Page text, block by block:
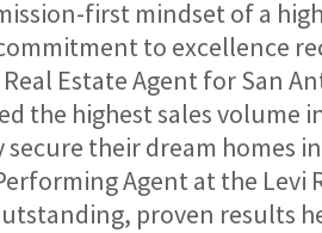
first mindset of a
to excellence
Estate Agent for San
the highest sales volume
their dream homes
Agent at the Levi
proven results